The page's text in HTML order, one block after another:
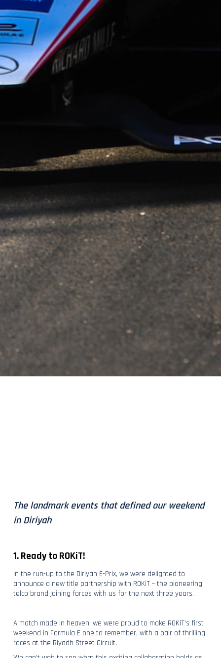
The landmark events that defined our weekend
in Diriyah
1. Ready to ROKiT!
In the run-up to the Diriyah E-Prix, we were delighted to
announce a new title partnership with ROKiT – the pioneering
telco brand joining forces with us for the next three years.
A match made in heaven, we were proud to make ROKiT’s first
weekend in Formula E one to remember, with a pair of thrilling
races at the Riyadh Street Circuit.